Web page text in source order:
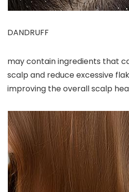
DANDRUFF
may contain ingredients that
scalp and reduce excessive
improving the overall scalp